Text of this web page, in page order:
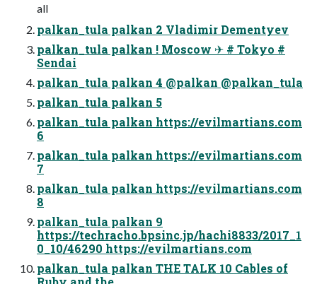
all
palkan_tula palkan 2 Vladimir Dementyev
palkan_tula palkan ! Moscow ✈ # Tokyo #
Sendai
palkan_tula palkan 4 @palkan @palkan_tula
palkan_tula palkan 5
palkan_tula palkan https://evilmartians.com
6
palkan_tula palkan https://evilmartians.com
7
palkan_tula palkan https://evilmartians.com
8
palkan_tula palkan 9
https://techracho.bpsinc.jp/hachi8833/2017_1
0_10/46290 https://evilmartians.com
palkan_tula palkan THE TALK 10 Cables of